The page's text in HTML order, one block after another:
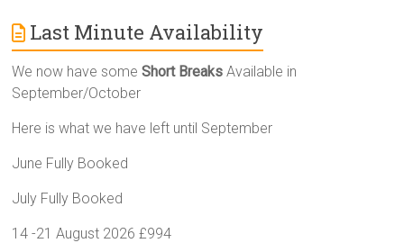
Last Minute Availability
We now have someShort Breaks Available in
September/October
Here is what we have left until September
June Fully Booked
July Fully Booked
14 -21 August 2026 £994